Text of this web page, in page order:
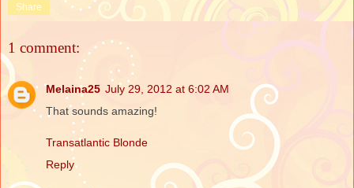
Share
1 comment:
Melaina25 July 29, 2012 at 6:02 AM
That sounds amazing!
Transatlantic Blonde
Reply